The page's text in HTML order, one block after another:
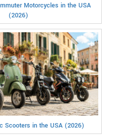
Motorcycles in the USA
(2026)
Scooters in the USA (2026)